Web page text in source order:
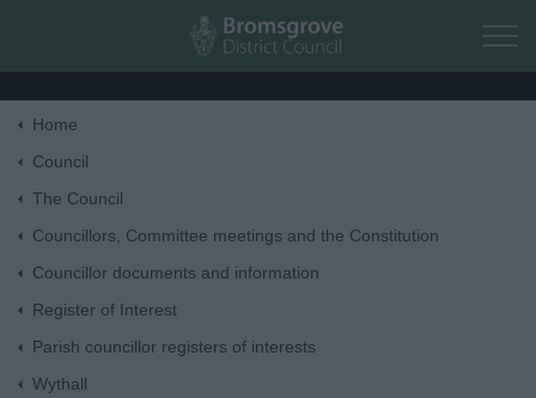
Skip to main content
Council
Home
Council
The Council
Councillors, Committee meetings and the Constitution
Councillor documents and information
Register of Interest
Parish councillor registers of interests
Wythall